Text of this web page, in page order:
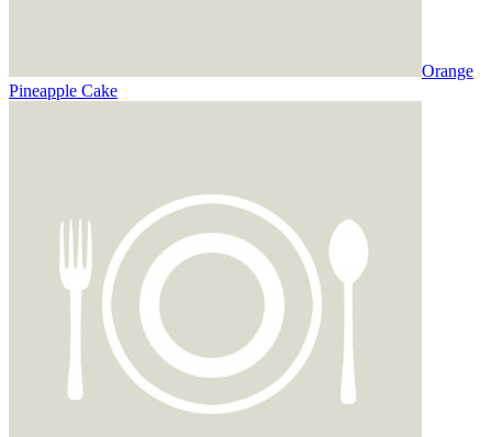
Orange
Pineapple Cake